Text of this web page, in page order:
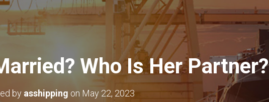
Who Is Her Partner?
by asshipping on May 22, 2023